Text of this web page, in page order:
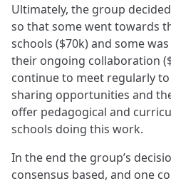
Ultimately, the group
so that some went towards
schools ($70k) and some
their ongoing collaboration
continue to meet regularly
sharing opportunities and
offer pedagogical and
schools doing this work.
In the end the group’s
consensus based, and one